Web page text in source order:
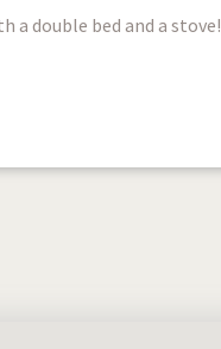
a double bed and a stove!